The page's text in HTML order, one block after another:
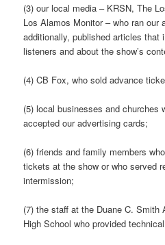
(3) our local media – KRSN, The
Los Alamos Monitor – who ran our
additionally, published articles that
listeners and about the show’s
(4) CB Fox, who sold advance
(5) local businesses and churches
accepted our advertising cards;
(6) friends and family members
tickets at the show or who served
intermission;
(7) the staff at the Duane C. Smith
High School who provided